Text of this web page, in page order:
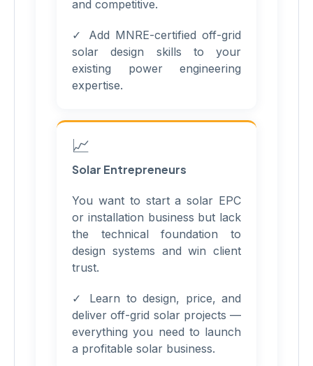
and competitive.
✓ Add MNRE-certified off-grid
solar design skills to your
existing power engineering
expertise.
📈
Solar Entrepreneurs
You want to start a solar EPC
or installation business but lack
the technical foundation to
design systems and win client
trust.
✓ Learn to design, price, and
deliver off-grid solar projects —
everything you need to launch
a profitable solar business.